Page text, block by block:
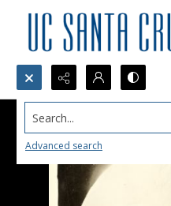
Search...
Advanced search